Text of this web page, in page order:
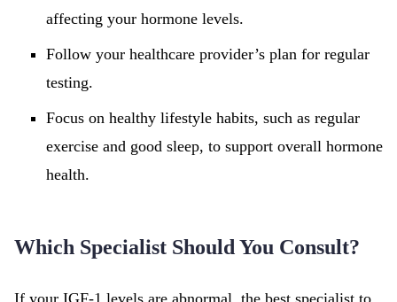
affecting your hormone levels.
Follow your healthcare provider’s plan for regular
testing.
Focus on healthy lifestyle habits, such as regular
exercise and good sleep, to support overall hormone
health.
Which Specialist Should You Consult?
If your IGF-1 levels are abnormal, the best specialist to